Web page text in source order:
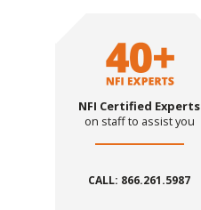
NFI Certified Experts
on staff to assist you
CALL: 866.261.5987